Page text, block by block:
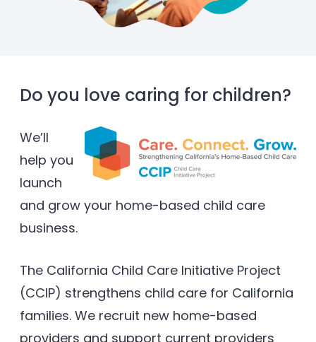
Do you love caring for children?
We’ll
help you
launch
and grow your home-based child care
business.
The California Child Care Initiative Project
(CCIP) strengthens child care for California
families. We recruit new home-based
providers and support current providers